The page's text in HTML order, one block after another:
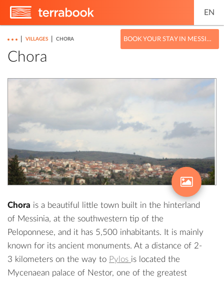
EN
BOOK YOUR STAY IN MESSINIA
VILLAGES CHORA
Chora
Chora is a beautiful little town built in the hinterland
of Messinia, at the southwestern tip of the
Peloponnese, and it has 5,500 inhabitants. It is mainly
known for its ancient monuments. At a distance of 2-
3 kilometers on the way to Pylos is located the
Mycenaean palace of Nestor, one of the greatest